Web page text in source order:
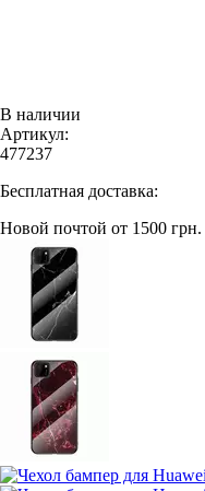
В наличии
Артикул:
477237
Бесплатная доставка:
Новой почтой от 1500 грн.